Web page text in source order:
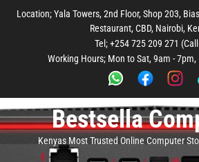
main
footer
Location; Yala Towers, 2nd Floor, Shop 203,
Restaurant, CBD, Nairobi,
Tel; +254 725 209 271
Working Hours; Mon to Sat, 9am -
Bestsella
Kenyas Most Trusted Online Computer
main
menu
footer